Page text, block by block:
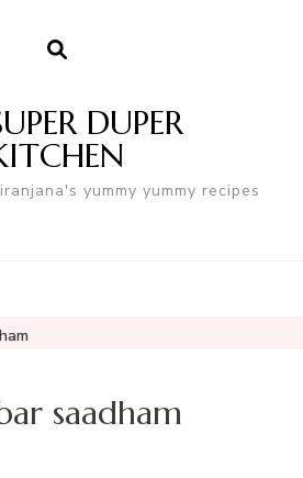
DUPER
yummy yummy recipes
saadham